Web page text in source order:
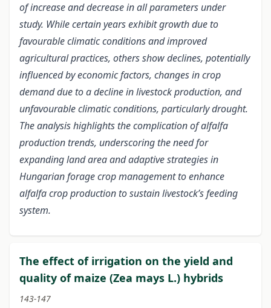
of increase and decrease in all parameters under
study. While certain years exhibit growth due to
favourable climatic conditions and improved
agricultural practices, others show declines, potentially
influenced by economic factors, changes in crop
demand due to a decline in livestock production, and
unfavourable climatic conditions, particularly drought.
The analysis highlights the complication of alfalfa
production trends, underscoring the need for
expanding land area and adaptive strategies in
Hungarian forage crop management to enhance
alfalfa crop production to sustain livestock’s feeding
system.
The effect of irrigation on the yield and
quality of maize (Zea mays L.) hybrids
143-147